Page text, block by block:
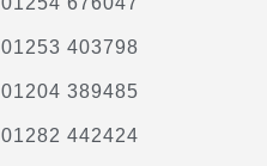
01253 403798
01204 389485
01282 442424